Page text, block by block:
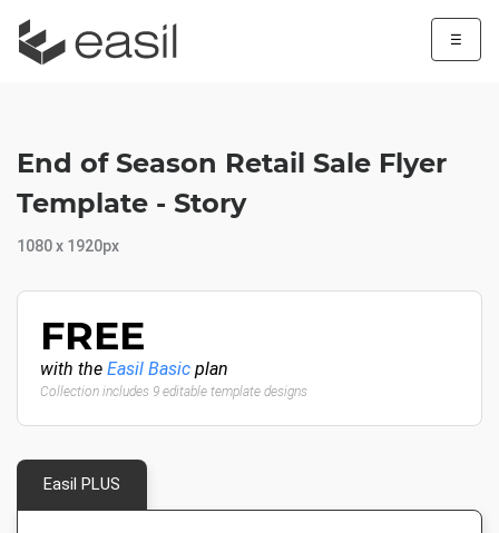
☰
End of Season Retail Sale Flyer
Template - Story
1080 x 1920px
FREE
with the Easil Basic plan
Collection includes 9 editable template designs
Easil PLUS